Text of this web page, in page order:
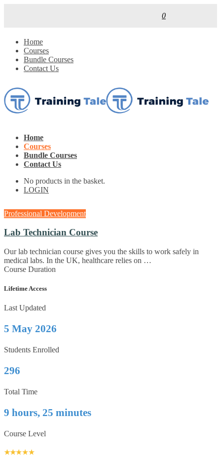
0
Home
Courses
Bundle Courses
Contact Us
Home
Courses
Bundle Courses
Contact Us
No products in the basket.
LOGIN
Professional Development
Lab Technician Course
Our lab technician course gives you the skills to work safely in
medical labs. In the UK, healthcare relies on …
Course Duration
Lifetime Access
Last Updated
5 May 2026
Students Enrolled
296
Total Time
9 hours, 25 minutes
Course Level